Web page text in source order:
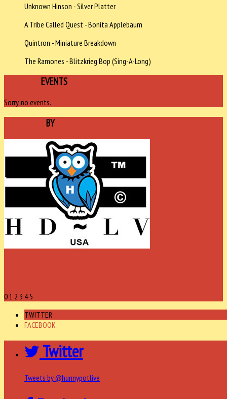
Unknown Hinson - Silver Platter
A Tribe Called Quest - Bonita Applebaum
Quintron - Miniature Breakdown
The Ramones - Blitzkrieg Bop (Sing-A-Long)
EVENTS
Sorry, no events.
BY
01 2 3 45
TWITTER
FACEBOOK
Twitter
Tweets by @hunnypotlive